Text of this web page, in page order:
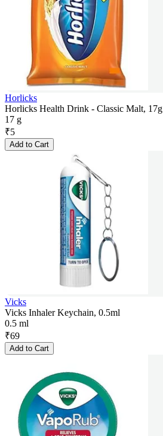
Horlicks
Horlicks Health Drink - Classic Malt, 17g
17 g
₹5
Add to Cart
Vicks
Vicks Inhaler Keychain, 0.5ml
0.5 ml
₹69
Add to Cart